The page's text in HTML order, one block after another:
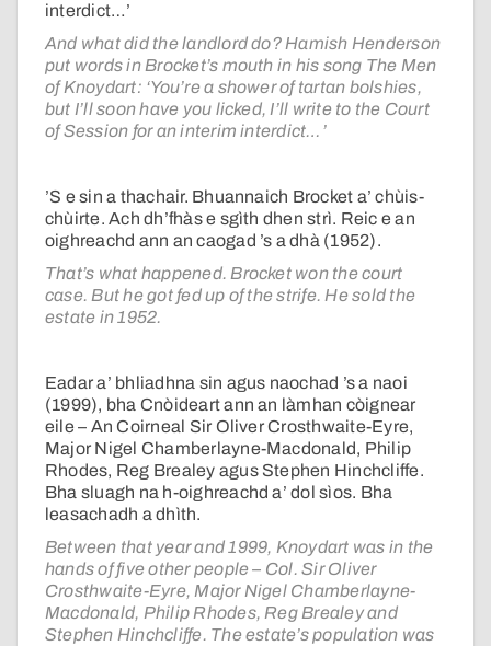
interdict…’
And what did the landlord do? Hamish Henderson
put words in Brocket’s mouth in his song The Men
of Knoydart: ‘You’re a shower of tartan bolshies,
but I’ll soon have you licked, I’ll write to the Court
of Session for an interim interdict…’
’S e sin a thachair. Bhuannaich Brocket a’ chùis-
chùirte. Ach dh’fhàs e sgìth dhen strì. Reic e an
oighreachd ann an caogad ’s a dhà (1952).
That’s what happened. Brocket won the court
case. But he got fed up of the strife. He sold the
estate in 1952.
Eadar a’ bhliadhna sin agus naochad ’s a naoi
(1999), bha Cnòideart ann an làmhan còignear
eile – An Coirneal Sir Oliver Crosthwaite-Eyre,
Major Nigel Chamberlayne-Macdonald, Philip
Rhodes, Reg Brealey agus Stephen Hinchcliffe.
Bha sluagh na h-oighreachd a’ dol sìos. Bha
leasachadh a dhìth.
Between that year and 1999, Knoydart was in the
hands of five other people – Col. Sir Oliver
Crosthwaite-Eyre, Major Nigel Chamberlayne-
Macdonald, Philip Rhodes, Reg Brealey and
Stephen Hinchcliffe. The estate’s population was